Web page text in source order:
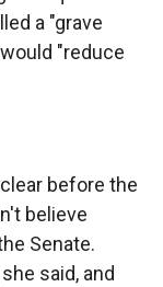
a "grave
"reduce
before the
believe
Senate.
said, and